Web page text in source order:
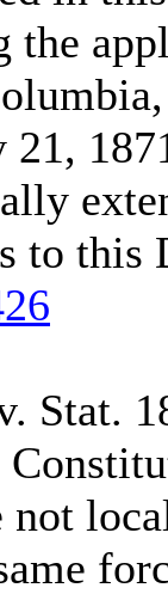
the
21,
to
Stat.
not